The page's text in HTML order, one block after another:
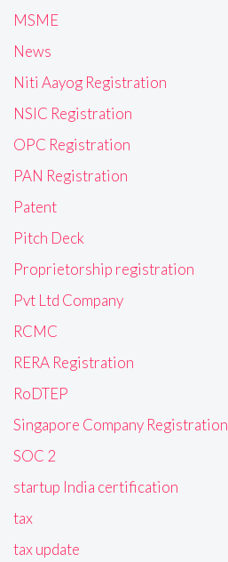
MSME
News
Niti Aayog Registration
NSIC Registration
OPC Registration
PAN Registration
Patent
Pitch Deck
Proprietorship registration
Pvt Ltd Company
RCMC
RERA Registration
RoDTEP
Singapore Company Registration
SOC 2
startup India certification
tax
tax update